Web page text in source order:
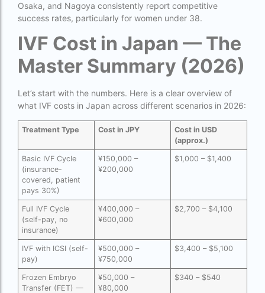
Egg donor profiles photos Mumbai
female fertility rate by countries
fertility experts
fertility rate by continent
fertility rate europe by country
fertility treatments
Find the best IVF centre in Qatar with our 2026
guide. Compare success rates
Free IVF
Free IVF centre
Free IVF treatment in Delhi
Free IVF treatment in Goa
Osaka, and Nagoya consistently report competitive
success rates, particularly for women under 38.
IVF Cost in Japan — The
Master Summary (2026)
Let’s start with the numbers. Here is a clear overview of
what IVF costs in Japan across different scenarios in 2026:
Treatment Type Cost in JPY
Cost in USD
(approx.)
Basic IVF Cycle
(insurance-
covered, patient
pays 30%)
¥150,000 –
¥200,000
$1,000 – $1,400
Full IVF Cycle
(self-pay, no
insurance)
¥400,000 –
¥600,000
$2,700 – $4,100
IVF with ICSI (self-
pay)
¥500,000 –
¥750,000
$3,400 – $5,100
Frozen Embryo
Transfer (FET) —
¥50,000 –
¥80,000
$340 – $540